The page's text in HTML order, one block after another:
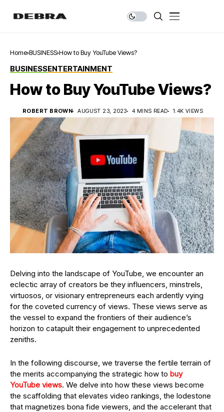
Home BUSINESS How to Buy YouTube Views?
BUSINESSENTERTAINMENT
How to Buy YouTube Views?
ROBERT BROWN AUGUST 23, 2023 4 MINS READ 1.4K VIEWS
Delving into the landscape of YouTube, we encounter an
eclectic array of creators be they influencers, minstrels,
virtuosos, or visionary entrepreneurs each ardently vying
for the coveted currency of views. These views serve as
the vessel to expand the frontiers of their audience’s
horizon to catapult their engagement to unprecedented
zeniths.
In the following discourse, we traverse the fertile terrain of
the merits accompanying the strategic how to buy
YouTube views. We delve into how these views become
the scaffolding that elevates video rankings, the lodestone
that magnetizes bona fide viewers, and the accelerant that